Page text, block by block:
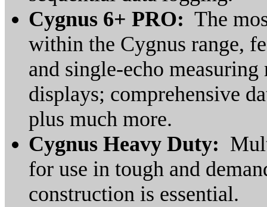
Cygnus 6+ PRO: The
within the Cygnus range,
and single-echo
displays; comprehensive
plus much more.
Cygnus Heavy Duty:
for use in tough and
construction is essential.